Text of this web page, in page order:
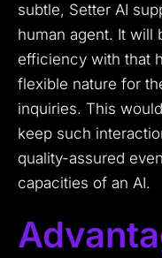
subtle, Setter AI
human agent. It will
efficiency with that
flexible nature for
inquiries. This
keep such
quality-assured
capacities of an AI.